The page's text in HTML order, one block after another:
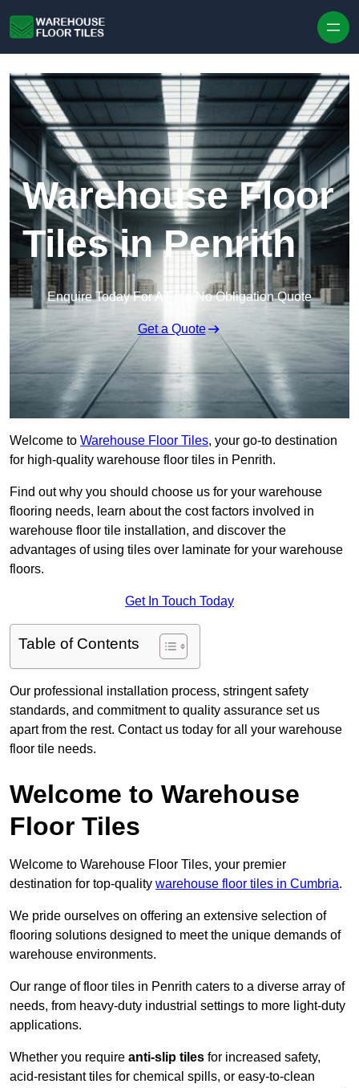
Warehouse Floor
Tiles in Penrith
Enquire Today For A Free No Obligation Quote
Get a Quote
Welcome to Warehouse Floor Tiles, your go-to destination
for high-quality warehouse floor tiles in Penrith.
Find out why you should choose us for your warehouse
flooring needs, learn about the cost factors involved in
warehouse floor tile installation, and discover the
advantages of using tiles over laminate for your warehouse
floors.
Get In Touch Today
Table of Contents
Our professional installation process, stringent safety
standards, and commitment to quality assurance set us
apart from the rest. Contact us today for all your warehouse
floor tile needs.
Welcome to Warehouse
Floor Tiles
Welcome to Warehouse Floor Tiles, your premier
destination for top-quality warehouse floor tiles in Cumbria.
We pride ourselves on offering an extensive selection of
flooring solutions designed to meet the unique demands of
warehouse environments.
Our range of floor tiles in Penrith caters to a diverse array of
needs, from heavy-duty industrial settings to more light-duty
applications.
Whether you require anti-slip tiles for increased safety,
acid-resistant tiles for chemical spills, or easy-to-clean